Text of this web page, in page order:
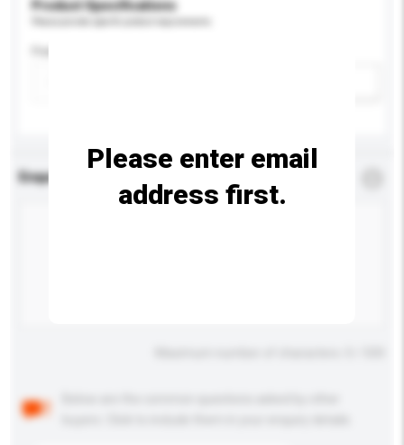
Product Specifications
Enquiry Details
Please enter email
address first.